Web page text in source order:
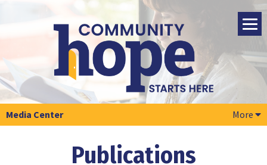
Media Center More
Publications